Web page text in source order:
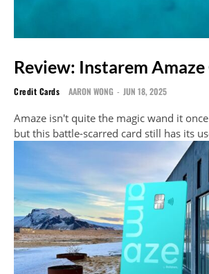
Review: Instarem Amaze
Credit Cards AARON WONG - JUN 18, 2025
Amaze isn't quite the magic wand it
but this battle-scarred card still has its